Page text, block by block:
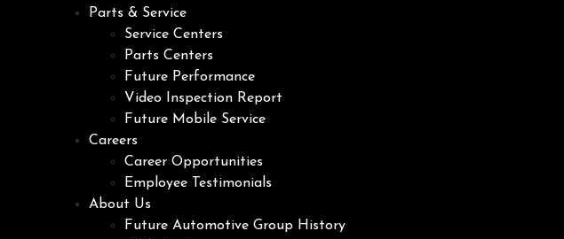
Parts & Service
Service Centers
Parts Centers
Future Performance
Video Inspection Report
Future Mobile Service
Careers
Career Opportunities
Employee Testimonials
About Us
Future Automotive Group History